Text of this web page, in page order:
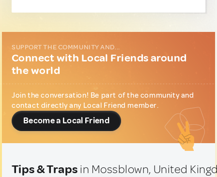
SUPPORT THE COMMUNITY AND...
Connect with Local Friends around
the world
Join the conversation! Be part of the community and
contact directly any Local Friend member.
Become a Local Friend
Tips & Traps in Mossblown, United